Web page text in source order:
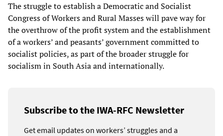
The struggle to establish a Democratic and Socialist
Congress of Workers and Rural Masses will pave way for
the overthrow of the profit system and the establishment
of a workers’ and peasants’ government committed to
socialist policies, as part of the broader struggle for
socialism in South Asia and internationally.
Subscribe to the IWA-RFC Newsletter
Get email updates on workers’ struggles and a